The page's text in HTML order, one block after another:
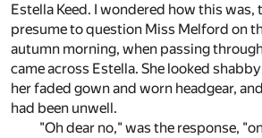
Estella Keed. I wondered how this was,
presume to question Miss Melford on
autumn morning, when passing
came across Estella. She looked
her faded gown and worn headgear,
had been unwell.
"Oh dear no," was the response,